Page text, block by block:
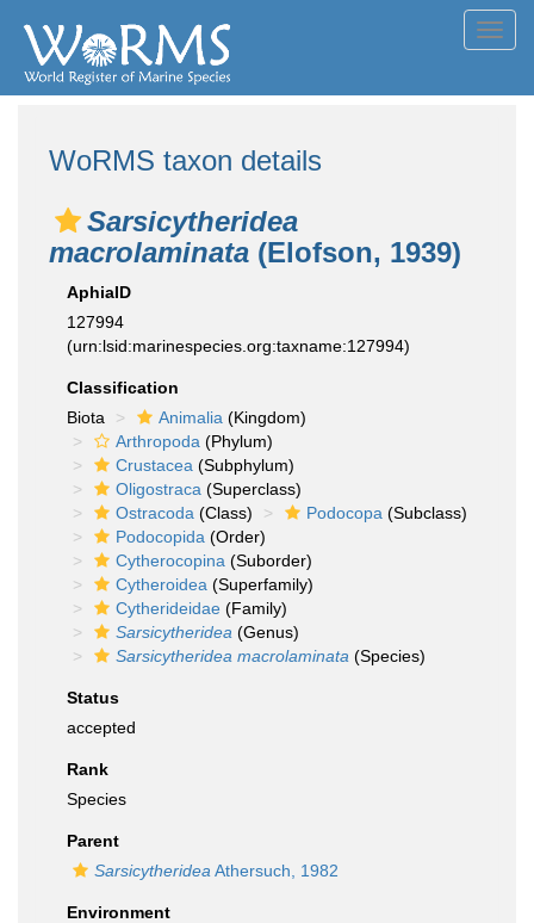
WoRMS taxon details
Sarsicytheridea
macrolaminata (Elofson, 1939)
AphiaID
127994
(urn:lsid:marinespecies.org:taxname:127994)
Classification
Biota
Animalia (Kingdom)
Arthropoda (Phylum)
Crustacea (Subphylum)
Oligostraca (Superclass)
Ostracoda (Class) Podocopa (Subclass)
Podocopida (Order)
Cytherocopina (Suborder)
Cytheroidea (Superfamily)
Cytherideidae (Family)
Sarsicytheridea (Genus)
Sarsicytheridea macrolaminata (Species)
Status
accepted
Rank
Species
Parent
Sarsicytheridea Athersuch, 1982
Environment